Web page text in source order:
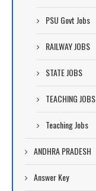
PSU Govt Jobs
RAILWAY JOBS
STATE JOBS
TEACHING JOBS
Teaching Jobs
ANDHRA PRADESH
Answer Key